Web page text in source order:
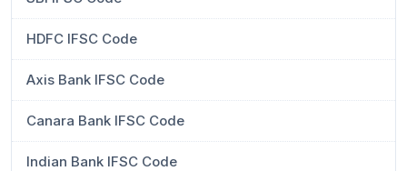
HDFC IFSC Code
Axis Bank IFSC Code
Canara Bank IFSC Code
Indian Bank IFSC Code